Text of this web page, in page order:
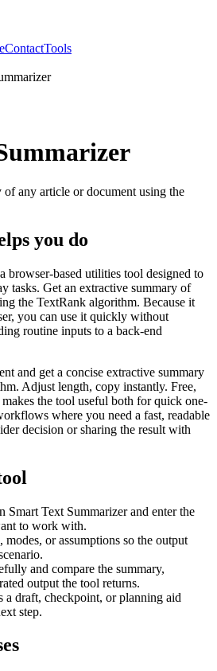
ContactTools
of any article or document using the
you do
browser-based utilities tool designed to
tasks. Get an extractive summary of
the TextRank algorithm. Because it
you can use it quickly without
routine inputs to a back-end
and get a concise extractive summary
Adjust length, copy instantly. Free,
the tool useful both for quick one-
where you need a fast, readable
decision or sharing the result with
Smart Text Summarizer and enter the
to work with.
or assumptions so the output
and compare the summary,
output the tool returns.
a draft, checkpoint, or planning aid
step.